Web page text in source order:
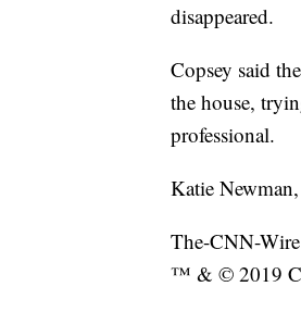
disappeared.
Copsey said
the house,
professional.
Katie
The-CNN-Wire
™ & © 2019